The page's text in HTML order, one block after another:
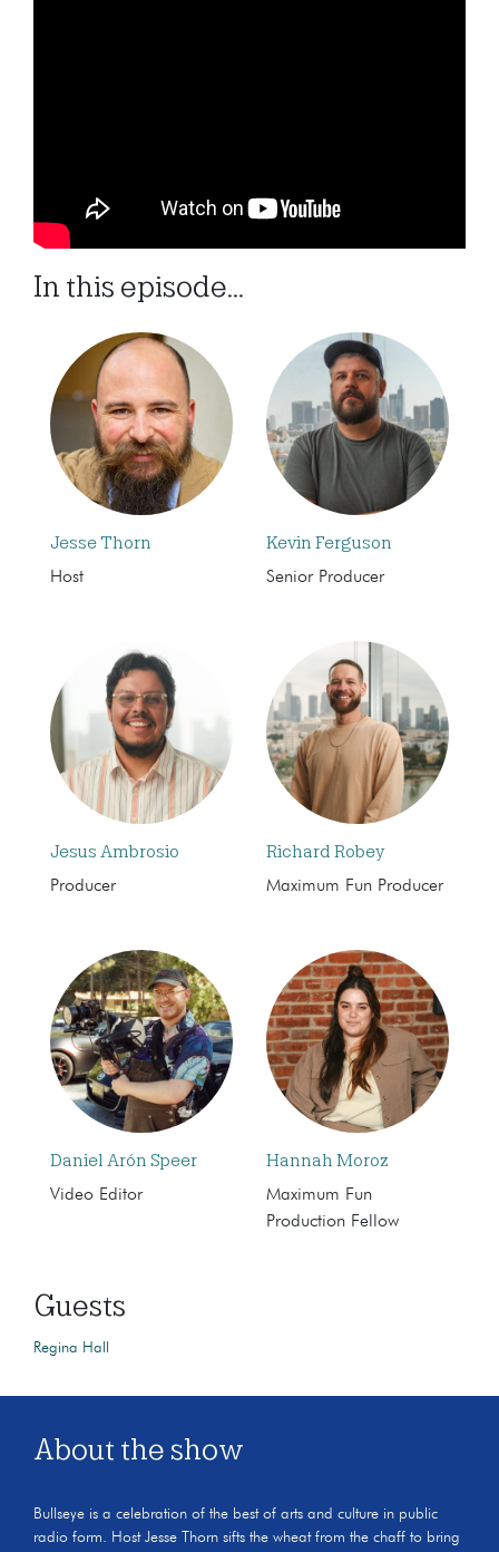
In this episode...
Jesse Thorn
Host
Kevin Ferguson
Senior Producer
Jesus Ambrosio
Producer
Richard Robey
Maximum Fun Producer
Daniel Arón Speer
Video Editor
Hannah Moroz
Maximum Fun
Production Fellow
Guests
Regina Hall
About the show
Bullseye is a celebration of the best of arts and culture in public
radio form. Host Jesse Thorn sifts the wheat from the chaff to bring